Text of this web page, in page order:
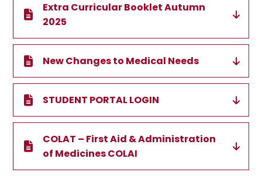
Extra Curricular Booklet Autumn
2025
New Changes to Medical Needs
STUDENT PORTAL LOGIN
COLAT – First Aid & Administration
of Medicines COLAI